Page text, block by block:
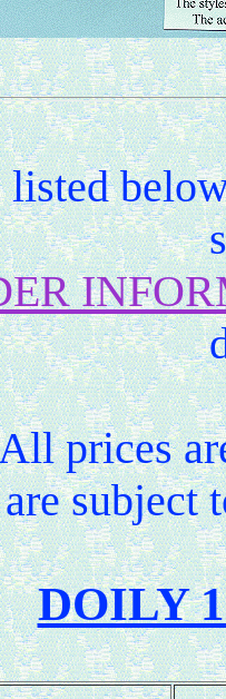
prices
subject
DOILY